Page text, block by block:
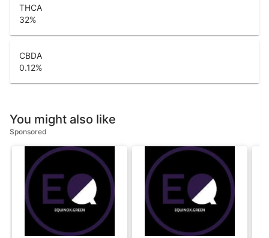
THCA
32%
CBDA
0.12%
You might also like
Sponsored